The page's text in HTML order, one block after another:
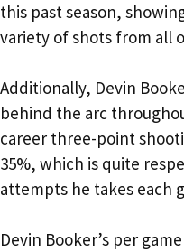
this past season,
variety of shots from all
Additionally, Devin
behind the arc
career three-point
35%, which is quite
attempts he takes each
Devin Booker’s per